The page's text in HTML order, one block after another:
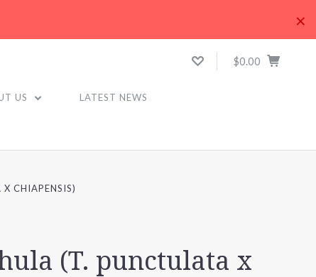
×
$0.00
US LATEST NEWS
CHIAPENSIS)
(T. punctulata x